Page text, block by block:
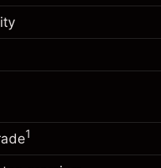
full value of
-
(-
~
SAR
full value of
leverage ~
1